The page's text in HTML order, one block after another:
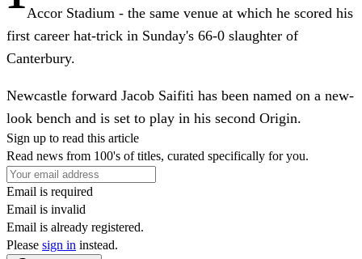
Accor Stadium - the same venue at which he scored his
first career hat-trick in Sunday's 66-0 slaughter of
Canterbury.
Newcastle forward Jacob Saifiti has been named on a new-
look bench and is set to play in his second Origin.
Sign up to read this article
Read news from 100's of titles, curated specifically for you.
Email is required
Email is invalid
Email is already registered.
Please sign in instead.